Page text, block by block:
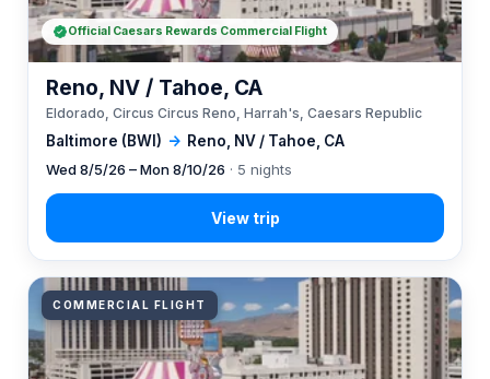
Baltimore (BWI) → Reno, NV / Tahoe, CA
Reno, NV / Tahoe, CA
Eldorado, Circus Circus Reno, Harrah's, Caesars Republic
Wed 8/5/26 – Mon 8/10/26 · 5 nights
Official Caesars Rewards Commercial Flight
COMMERCIAL FLIGHT